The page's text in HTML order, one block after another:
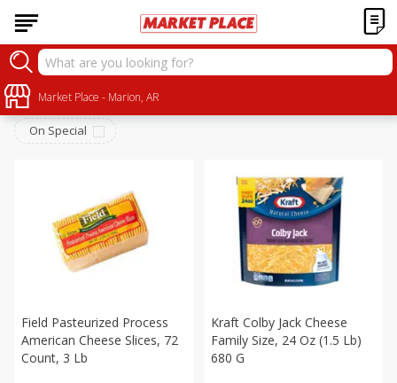
Market Place - Marion, AR
Dairy
Sort by:
On Special
Field Pasteurized Process
American Cheese Slices, 72
Count, 3 Lb
Kraft Colby Jack Cheese
Family Size, 24 Oz (1.5 Lb)
680 G